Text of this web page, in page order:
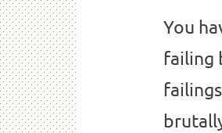
You
failing